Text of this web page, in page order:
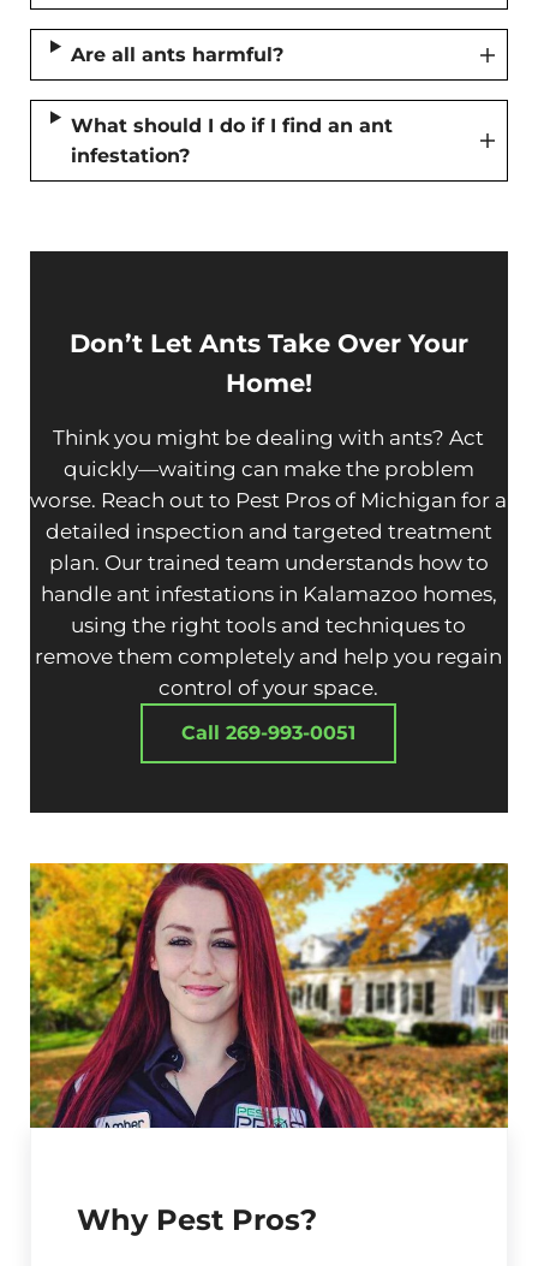
Are all ants harmful?
What should I do if I find an ant
infestation?
Don’t Let Ants Take Over Your
Home!
Think you might be dealing with ants? Act
quickly—waiting can make the problem
worse. Reach out to Pest Pros of Michigan for a
detailed inspection and targeted treatment
plan. Our trained team understands how to
handle ant infestations in Kalamazoo homes,
using the right tools and techniques to
remove them completely and help you regain
control of your space.
Call 269-993-0051
Why Pest Pros?